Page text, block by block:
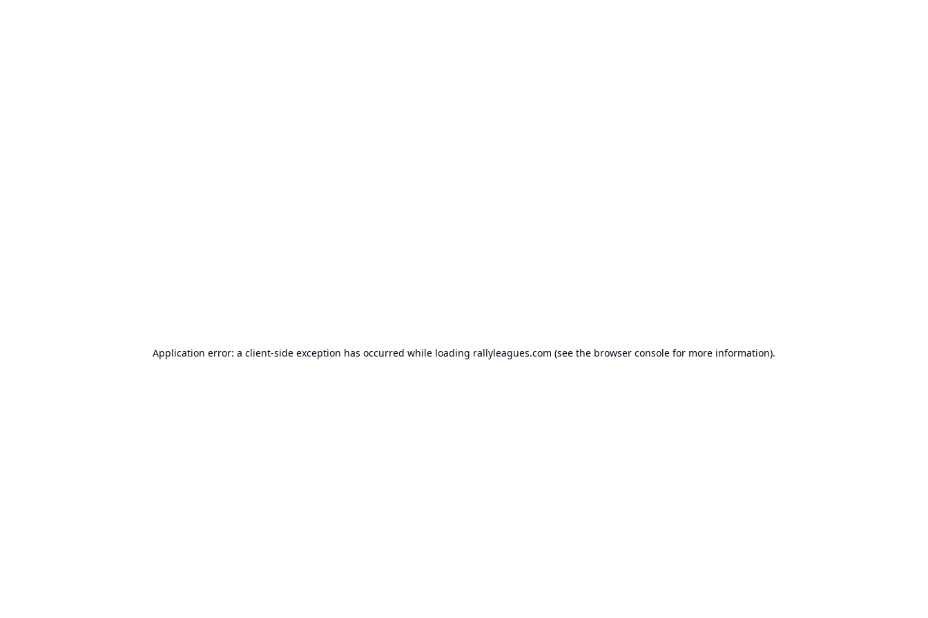
Application error: a client-side exception has occurred while loading rallyleagues.com (see the browser console for more information).